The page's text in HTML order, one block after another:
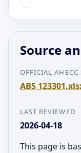
Source
OFFICIAL AHECC
ABS
LAST REVIEWED
2026-04-18
This page is